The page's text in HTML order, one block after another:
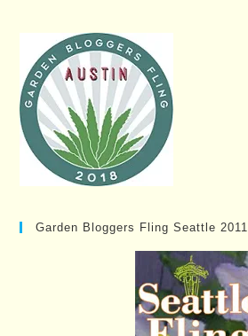
Garden Bloggers Fling Seattle 2011